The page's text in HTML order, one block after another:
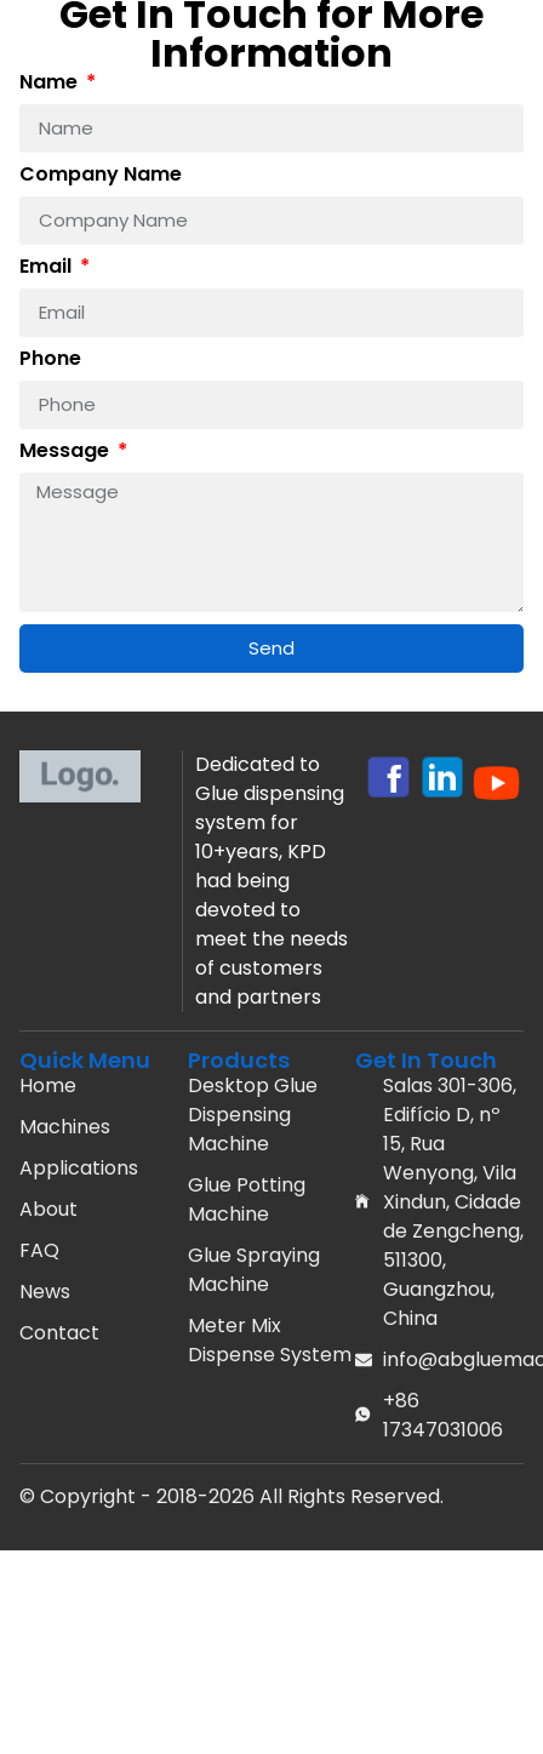
Get In Touch for More
Information
Name
Company Name
Email
Phone
Message
Send
Dedicated to
Glue dispensing
system for
10+years, KPD
had being
devoted to
meet the needs
of customers
and partners
Quick Menu
Home
Machines
Applications
About
FAQ
News
Contact
Products
Desktop Glue
Dispensing
Machine
Glue Potting
Machine
Glue Spraying
Machine
Meter Mix
Dispense System
Get In Touch
Salas 301-306,
Edifício D, nº
15, Rua
Wenyong, Vila
Xindun, Cidade
de Zengcheng,
511300,
Guangzhou,
China
+86
17347031006
© Copyright - 2018-2026 All Rights Reserved.